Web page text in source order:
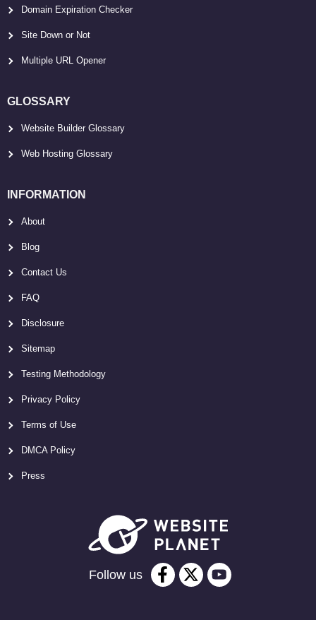
Domain Expiration Checker
Site Down or Not
Multiple URL Opener
GLOSSARY
Website Builder Glossary
Web Hosting Glossary
INFORMATION
About
Blog
Contact Us
FAQ
Disclosure
Sitemap
Testing Methodology
Privacy Policy
Terms of Use
DMCA Policy
Press
Follow us